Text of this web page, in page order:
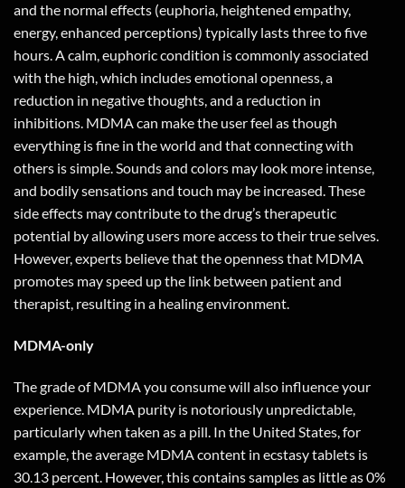
and the normal effects (euphoria, heightened empathy,
energy, enhanced perceptions) typically lasts three to five
hours. A calm, euphoric condition is commonly associated
with the high, which includes emotional openness, a
reduction in negative thoughts, and a reduction in
inhibitions. MDMA can make the user feel as though
everything is fine in the world and that connecting with
others is simple. Sounds and colors may look more intense,
and bodily sensations and touch may be increased. These
side effects may contribute to the drug’s therapeutic
potential by allowing users more access to their true selves.
However, experts believe that the openness that MDMA
promotes may speed up the link between patient and
therapist, resulting in a healing environment.
MDMA-only
The grade of MDMA you consume will also influence your
experience. MDMA purity is notoriously unpredictable,
particularly when taken as a pill. In the United States, for
example, the average MDMA content in ecstasy tablets is
30.13 percent. However, this contains samples as little as 0%